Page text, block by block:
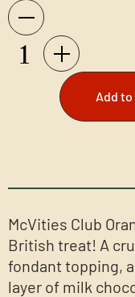
Add
McVities Club
British treat! A
fondant topping,
layer of milk